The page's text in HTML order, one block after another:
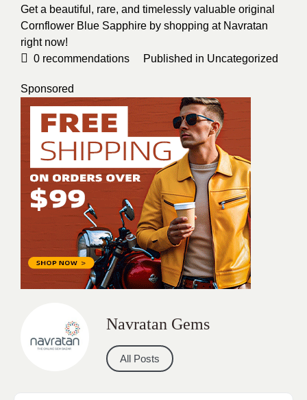
Get a beautiful, rare, and timelessly valuable original
Cornflower Blue Sapphire by shopping at Navratan
right now!
0 recommendations Published in Uncategorized
Sponsored
Navratan Gems
All Posts